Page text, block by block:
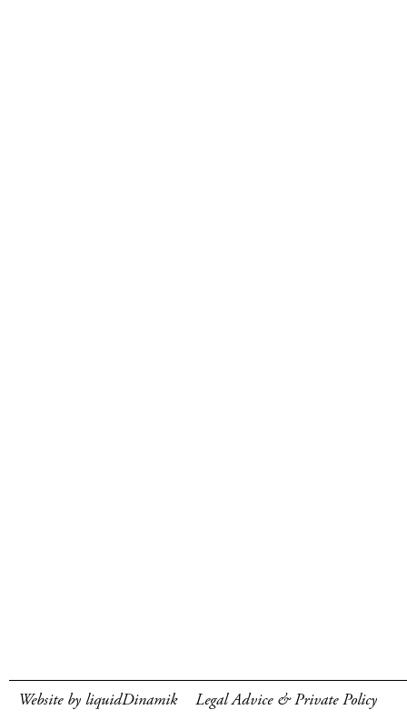
Website by liquidDinamik Legal Advice & Private Policy